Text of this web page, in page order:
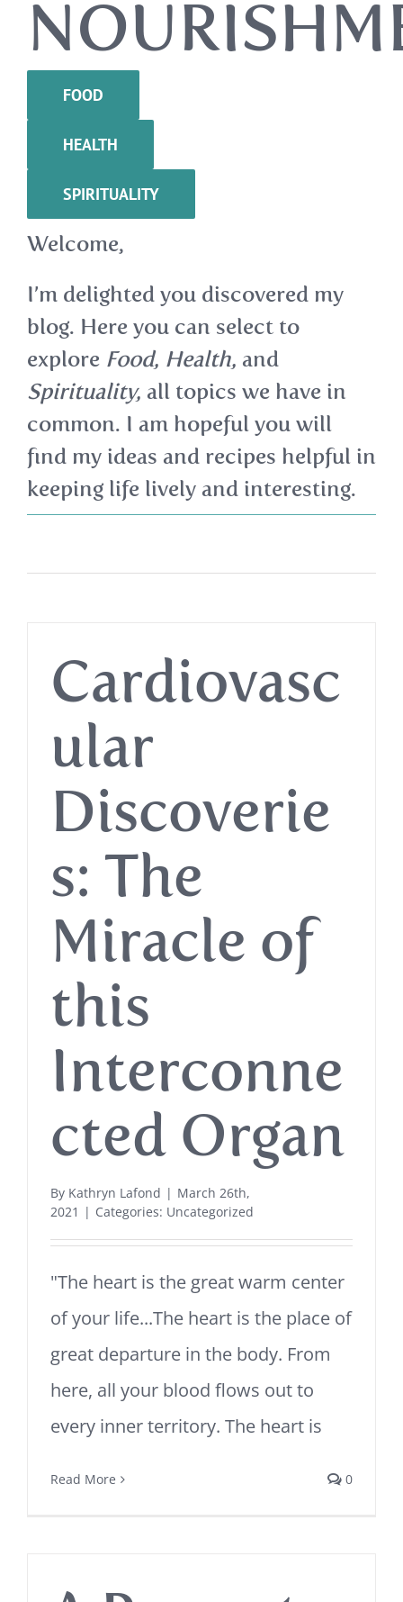
FOOD
HEALTH
SPIRITUALITY
Welcome,
I’m delighted you discovered my
blog. Here you can select to
explore Food, Health, and
Spirituality, all topics we have in
common. I am hopeful you will
find my ideas and recipes helpful in
keeping life lively and interesting.
Cardiovasc
ular
Discoverie
s: The
Miracle of
this
Interconne
cted Organ
By Kathryn Lafond | March 26th,
2021 | Categories: Uncategorized
"The heart is the great warm center
of your life...The heart is the place of
great departure in the body. From
here, all your blood flows out to
every inner territory. The heart is
Read More 0